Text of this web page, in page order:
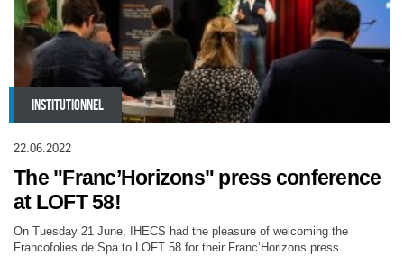
INSTITUTIONNEL
22.06.2022
The "Franc’Horizons" press conference
at LOFT 58!
On Tuesday 21 June, IHECS had the pleasure of welcoming the
Francofolies de Spa to LOFT 58 for their Franc’Horizons press